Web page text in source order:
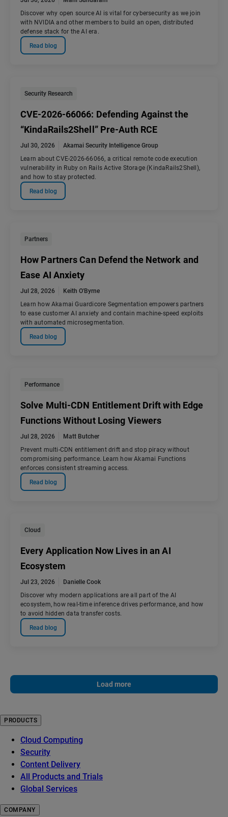
Discover why open source AI is vital for cybersecurity as we join
with NVIDIA and other members to build an open, distributed
defense stack for the AI era.
Read blog
Security Research
CVE-2026-66066: Defending Against the
“KindaRails2Shell” Pre-Auth RCE
Jul 30, 2026
Akamai Security Intelligence Group
Learn about CVE-2026-66066, a critical remote code execution
vulnerability in Ruby on Rails Active Storage (KindaRails2Shell),
and how to stay protected.
Read blog
Partners
How Partners Can Defend the Network and
Ease AI Anxiety
Jul 28, 2026
Keith O'Byrne
Learn how Akamai Guardicore Segmentation empowers partners
to ease customer AI anxiety and contain machine-speed exploits
with automated microsegmentation.
Read blog
Performance
Solve Multi-CDN Entitlement Drift with Edge
Functions Without Losing Viewers
Jul 28, 2026
Matt Butcher
Prevent multi-CDN entitlement drift and stop piracy without
compromising performance. Learn how Akamai Functions
enforces consistent streaming access.
Read blog
Cloud
Every Application Now Lives in an AI
Ecosystem
Jul 23, 2026
Danielle Cook
Discover why modern applications are all part of the AI
ecosystem, how real-time inference drives performance, and how
to avoid hidden data transfer costs.
Read blog
Load more
PRODUCTS
Cloud Computing
Security
Content Delivery
All Products and Trials
Global Services
COMPANY